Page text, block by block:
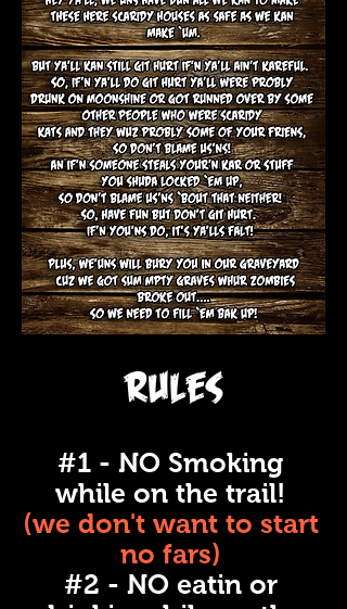
Rules
#1 - NO Smoking
while on the trail!
(we don't want to start
no fars)
#2 - NO eatin or